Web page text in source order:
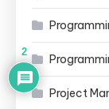
Project
2